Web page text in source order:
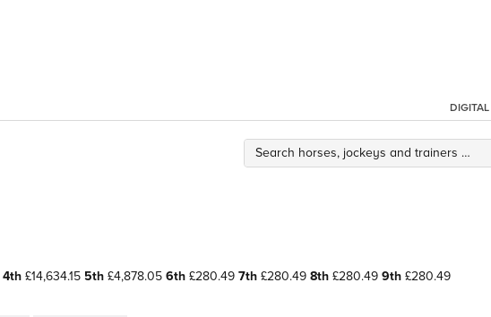
DIGITAL
4th £14,634.15 5th £4,878.05 6th £280.49 7th £280.49 8th £280.49 9th £280.49